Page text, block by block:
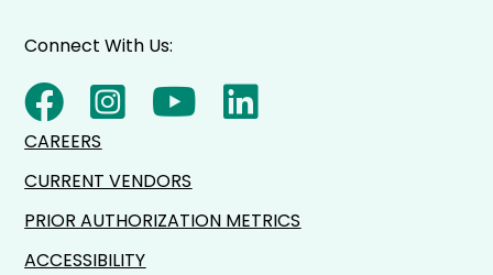
Connect With Us:
CAREERS
CURRENT VENDORS
PRIOR AUTHORIZATION METRICS
ACCESSIBILITY